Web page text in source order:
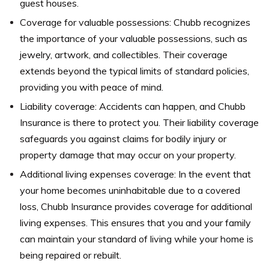
guest houses.
Coverage for valuable possessions: Chubb recognizes
the importance of your valuable possessions, such as
jewelry, artwork, and collectibles. Their coverage
extends beyond the typical limits of standard policies,
providing you with peace of mind.
Liability coverage: Accidents can happen, and Chubb
Insurance is there to protect you. Their liability coverage
safeguards you against claims for bodily injury or
property damage that may occur on your property.
Additional living expenses coverage: In the event that
your home becomes uninhabitable due to a covered
loss, Chubb Insurance provides coverage for additional
living expenses. This ensures that you and your family
can maintain your standard of living while your home is
being repaired or rebuilt.